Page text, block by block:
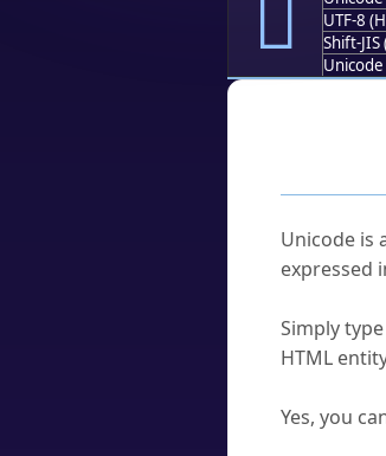
UTF-8
Shift-JIS
Unicode
Unicode is
expressed
Simply
HTML
Yes, you